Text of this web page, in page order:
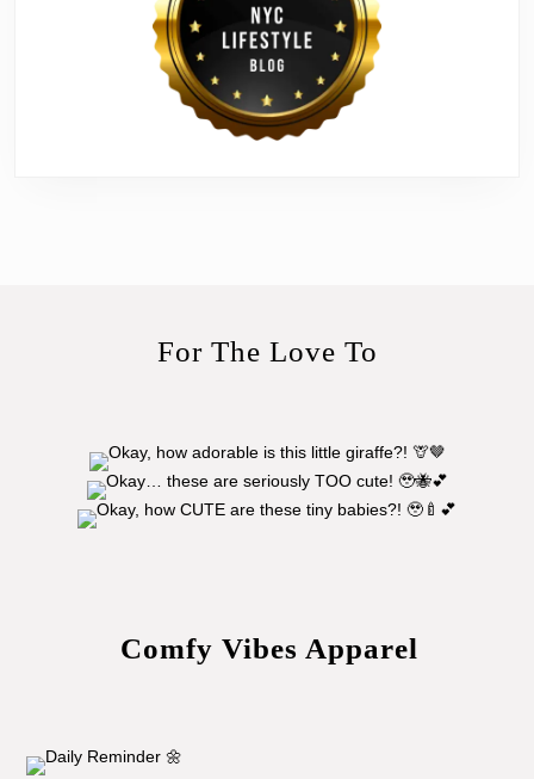
For The Love To
Comfy Vibes Apparel